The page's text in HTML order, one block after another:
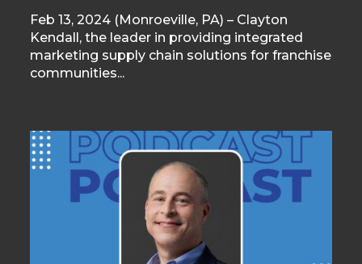
Feb 13, 2024 (Monroeville, PA) – Clayton
Kendall, the leader in providing integrated
marketing supply chain solutions for franchise
communities...